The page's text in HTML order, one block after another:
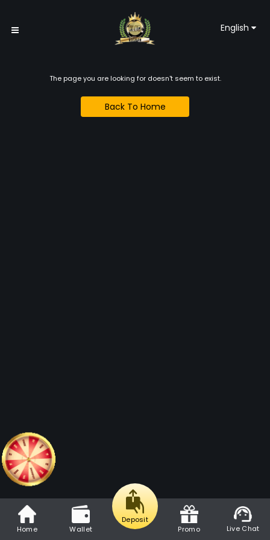
English
The page you are looking for doesn't seem to exist.
Back To Home
Home Wallet
Deposit
Promo
Live Chat